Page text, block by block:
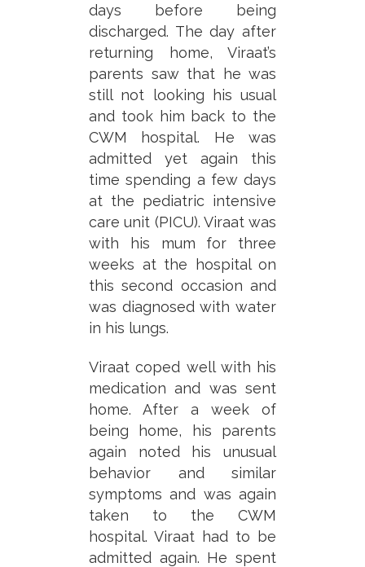
days before being
discharged. The day after
returning home, Viraat’s
parents saw that he was
still not looking his usual
and took him back to the
CWM hospital. He was
admitted yet again this
time spending a few days
at the pediatric intensive
care unit (PICU). Viraat was
with his mum for three
weeks at the hospital on
this second occasion and
was diagnosed with water
in his lungs.
Viraat coped well with his
medication and was sent
home. After a week of
being home, his parents
again noted his unusual
behavior and similar
symptoms and was again
taken to the CWM
hospital. Viraat had to be
admitted again. He spent